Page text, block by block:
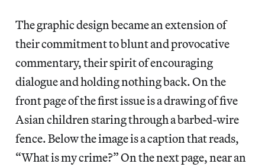
The graphic design became an extension of
their commitment to blunt and provocative
commentary, their spirit of encouraging
dialogue and holding nothing back. On the
front page of the first issue is a drawing of five
Asian children staring through a barbed-wire
fence. Below the image is a caption that reads,
“What is my crime?” On the next page, near an